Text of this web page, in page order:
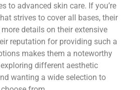
to advanced skin care. If you’re
strives to cover all bases, their
details on their extensive
reputation for providing such a
makes them a noteworthy
different aesthetic
wanting a wide selection to